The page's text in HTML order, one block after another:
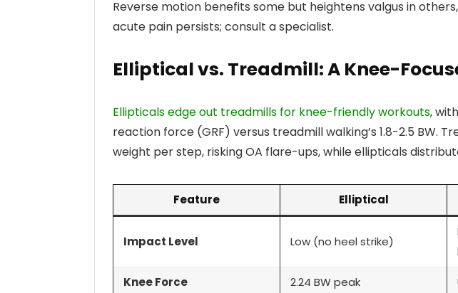
Reverse motion benefits some but heightens valgus in
acute pain persists; consult a specialist.
Elliptical vs. Treadmill: A Knee-
Ellipticals edge out treadmills for knee-friendly workouts,
reaction force (GRF) versus treadmill walking’s 1.8-2.5 BW.
weight per step, risking OA flare-ups, while ellipticals
Feature Elliptical
Impact Level Low (no heel strike)
Knee Force 2.24 BW peak